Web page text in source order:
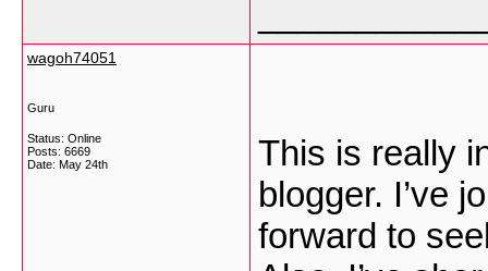
wagoh74051
Guru
Status: Online
Posts: 6669
Date: May 24th
This is really
blogger. I’ve
forward to